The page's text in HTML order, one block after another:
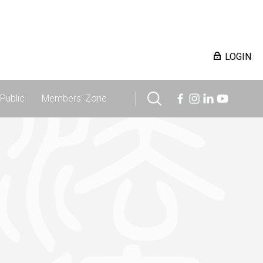
LOGIN
Members' Zone